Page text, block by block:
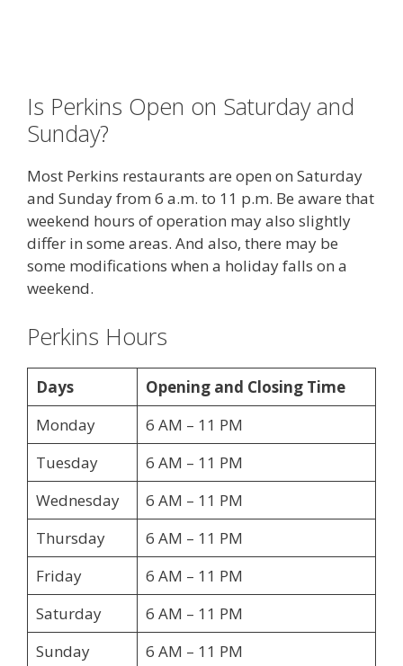
Is Perkins Open on Saturday and
Sunday?
Most Perkins restaurants are open on Saturday
and Sunday from 6 a.m. to 11 p.m. Be aware that
weekend hours of operation may also slightly
differ in some areas. And also, there may be
some modifications when a holiday falls on a
weekend.
Perkins Hours
Days
Opening and Closing Time
Monday
6 AM – 11 PM
Tuesday
6 AM – 11 PM
Wednesday
6 AM – 11 PM
Thursday
6 AM – 11 PM
Friday
6 AM – 11 PM
Saturday
6 AM – 11 PM
Sunday
6 AM – 11 PM